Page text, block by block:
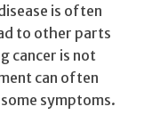
is often
to other parts
cancer is not
can often
symptoms.